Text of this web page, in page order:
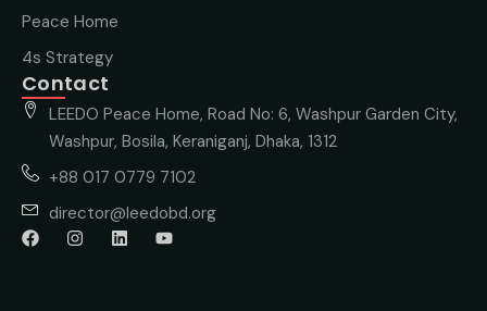
Peace Home
4s Strategy
Contact
LEEDO Peace Home, Road No: 6, Washpur Garden City,
Washpur, Bosila, Keraniganj, Dhaka, 1312
+88 017 0779 7102
director@leedobd.org